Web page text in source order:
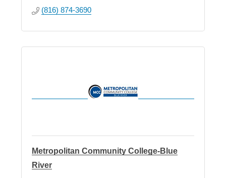
(816) 874-3690
Metropolitan Community College-Blue
River